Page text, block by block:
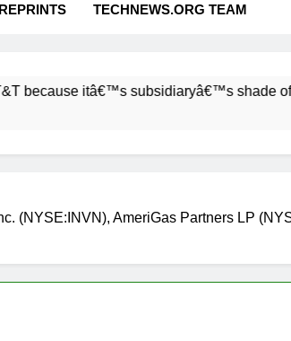
REPRINTS TECHNEWS.ORG TEAM
itâ€™s subsidiaryâ€™s shade of purple
(NYSE:INVN), AmeriGas Partners LP